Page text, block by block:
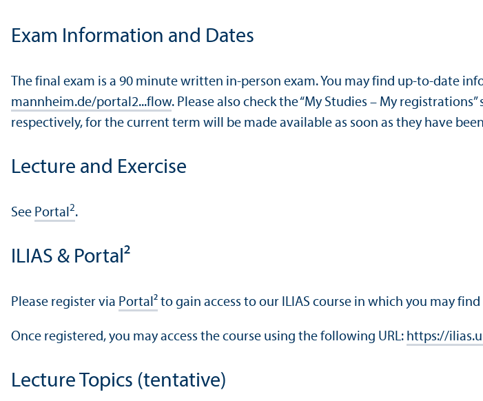
Exam Information and Dates
The final exam is a 90 minute written in-person exam. You may find up-to-date
mannheim.de/portal2...flow. Please also check the “My Studies – My
respectively, for the current term will be made available as soon as they have
Lecture and Exercise
See Portal 2.
ILIAS & Portal²
Please register via Portal² to gain access to our ILIAS course in which you may
Once registered, you may access the course using the following URL: https://
Lecture Topics (tentative)